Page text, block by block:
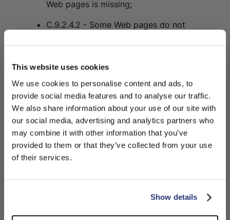
This website uses cookies
We use cookies to personalise content and ads, to
provide social media features and to analyse our traffic.
We also share information about your use of our site with
our social media, advertising and analytics partners who
may combine it with other information that you’ve
provided to them or that they’ve collected from your use
of their services.
Show details
PLEASE CHOOSE YOUR COUNTRY
We detected that you are browsing from United States, do
STAY HERE
Web pages is missing;
C.9.2.4.2 - Some Web pages do not
purpose;
C.9.2.4.4 - The purpose of some links
alone or from the link text together with
adjacent content;
C.9.2.4.7 - The focus indicator is not
visible on some interactive elements;
C.9.3.3.2 - In some cases, labels or
instructions are not provided when the
user;
C.9.4.1.2 - In some cases, the user